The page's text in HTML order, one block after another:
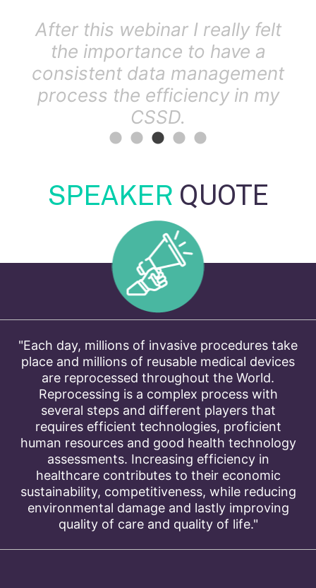
After this webinar I really felt
the importance to have a
consistent data management
process the efficiency in my
CSSD.
SPEAKER QUOTE
"Each day, millions of invasive procedures take
place and millions of reusable medical devices
are reprocessed throughout the World.
Reprocessing is a complex process with
several steps and different players that
requires efficient technologies, proficient
human resources and good health technology
assessments. Increasing efficiency in
healthcare contributes to their economic
sustainability, competitiveness, while reducing
environmental damage and lastly improving
quality of care and quality of life."